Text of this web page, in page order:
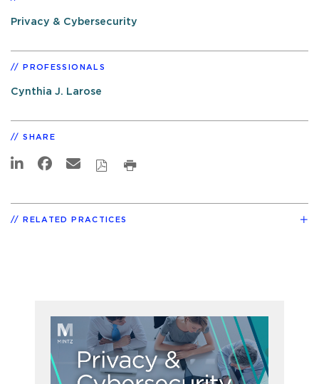
Privacy & Cybersecurity
PROFESSIONALS
Cynthia J. Larose
SHARE
RELATED PRACTICES